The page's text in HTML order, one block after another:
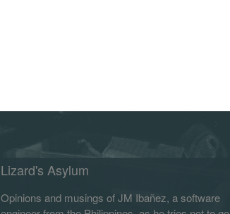
Lizard's Asylum
Opinions and musings of JM Ibañez, a software